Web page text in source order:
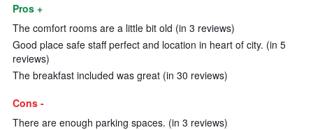
Pros +
The comfort rooms are a little bit old (in 3 reviews)
Good place safe staff perfect and location in heart of city. (in 5
reviews)
The breakfast included was great (in 30 reviews)
Cons -
There are enough parking spaces. (in 3 reviews)